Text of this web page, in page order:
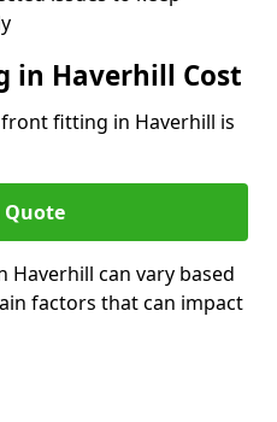
in Haverhill Cost
fitting in Haverhill is
Quote
can vary based
factors that can impact